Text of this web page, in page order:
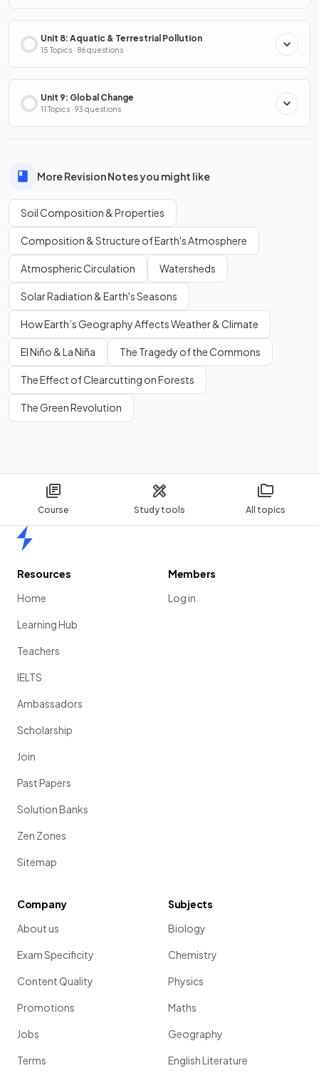
Course Study tools All topics
Unit 8: Aquatic & Terrestrial Pollution
15 Topics · 86 questions
Unit 9: Global Change
11 Topics · 93 questions
More Revision Notes you might like
Soil Composition & Properties
Composition & Structure of Earth's Atmosphere
Atmospheric Circulation Watersheds
Solar Radiation & Earth's Seasons
How Earth’s Geography Affects Weather & Climate
El Niño & La Niña The Tragedy of the Commons
The Effect of Clearcutting on Forests
The Green Revolution
Resources
Home
Learning Hub
Teachers
IELTS
Ambassadors
Scholarship
Join
Past Papers
Solution Banks
Zen Zones
Sitemap
Members
Log in
Company
About us
Exam Specificity
Content Quality
Promotions
Jobs
Terms
Subjects
Biology
Chemistry
Physics
Maths
Geography
English Literature